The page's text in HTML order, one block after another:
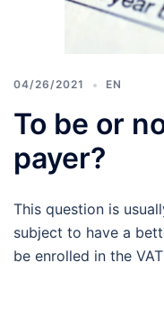
04/26/2021 EN
To be or
payer?
This question is
subject to have a
be enrolled in the